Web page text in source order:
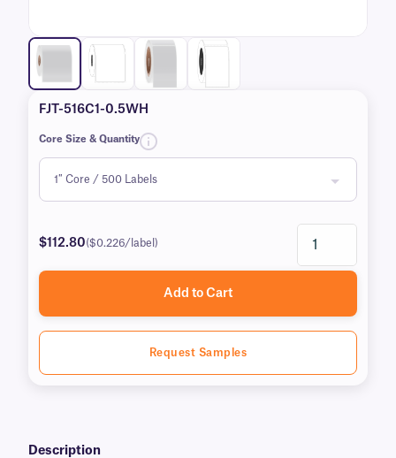
FJT-516C1-0.5WH
Core Size & Quantity
$112.80($0.226/label)
Add to Cart
Request Samples
Description